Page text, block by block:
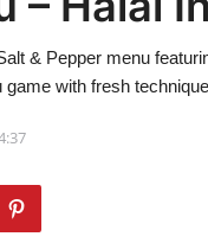
& Pepper menu
with fresh